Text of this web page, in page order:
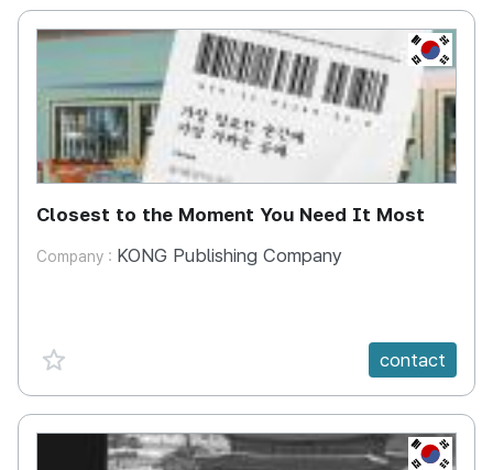
KR
Closest to the Moment You Need It Most
Company : KONG Publishing Company
favorite {spanVal} contact
KR